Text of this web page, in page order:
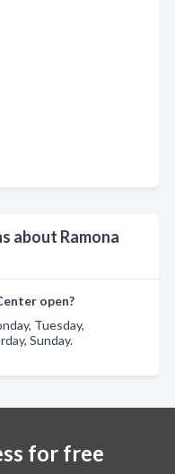
about Ramona
open?
Tuesday,
Sunday.
for free